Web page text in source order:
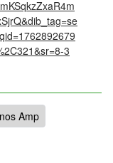
3
Amp